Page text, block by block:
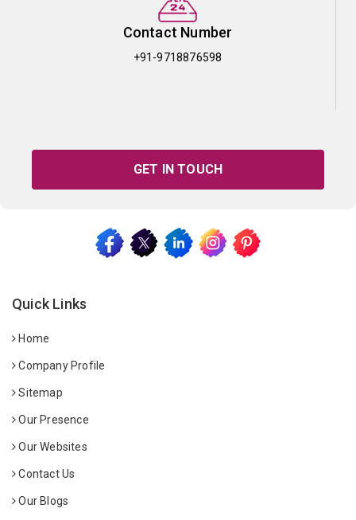
Contact Number
+91-9718876598
GET IN TOUCH
Quick Links
Home
Company Profile
Sitemap
Our Presence
Our Websites
Contact Us
Our Blogs